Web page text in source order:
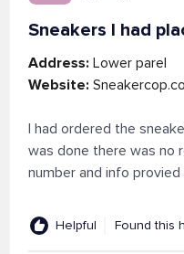
Sneakers I had
Address: Lower parel
Website:
I had ordered the
was done there was no
number and info
Helpful Found this